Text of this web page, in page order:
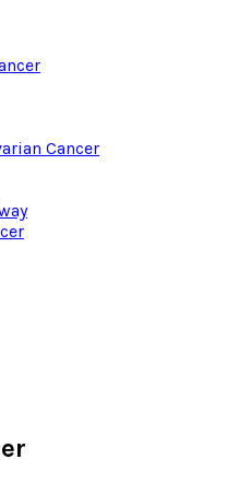
Cancer